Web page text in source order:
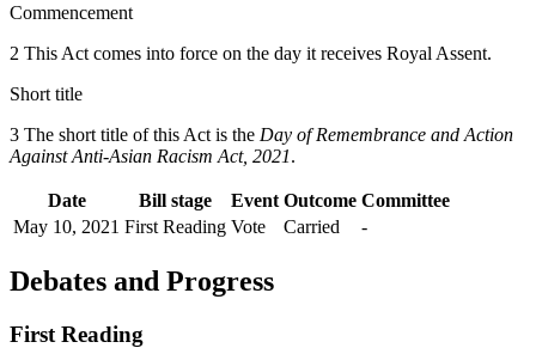
Commencement
2 This Act comes into force on the day it receives Royal Assent.
Short title
3 The short title of this Act is the Day of Remembrance and Action
Against Anti-Asian Racism Act, 2021.
Date Bill stage Event Outcome Committee
May 10, 2021 First Reading Vote Carried -
Debates and Progress
First Reading